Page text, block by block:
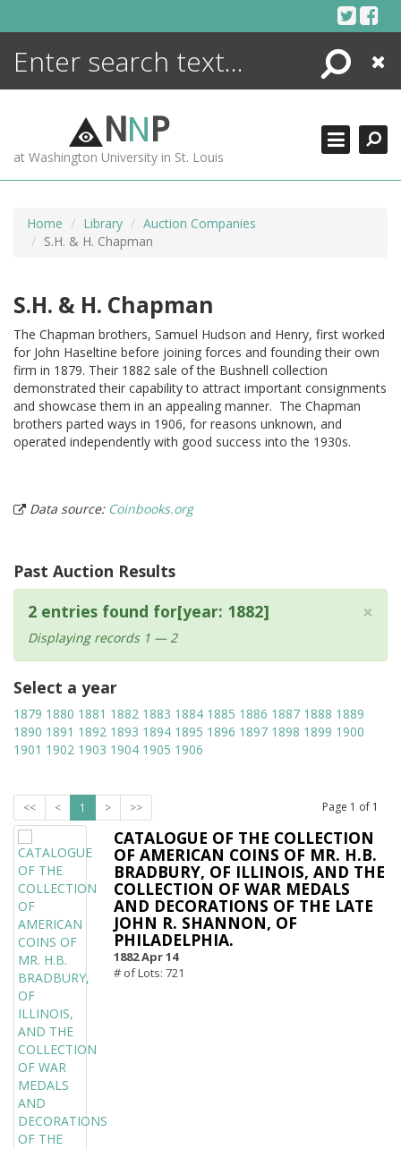
Search
Close
NNP
at Washington University in St. Louis
Home Library
Auction Companies
S.H. & H. Chapman
S.H. & H. Chapman
The Chapman brothers, Samuel Hudson and Henry, first worked
for John Haseltine before joining forces and founding their own
firm in 1879. Their 1882 sale of the Bushnell collection
demonstrated their capability to attract important consignments
and showcase them in an appealing manner. The Chapman
brothers parted ways in 1906, for reasons unknown, and
operated independently with good success into the 1930s.
Data source: Coinbooks.org
Past Auction Results
×
2 entries found for[year: 1882]
Displaying records 1 — 2
Select a year
1879 1880 1881 1882 1883 1884 1885 1886 1887 1888 1889
1890 1891 1892 1893 1894 1895 1896 1897 1898 1899 1900
1901 1902 1903 1904 1905 1906
<< < 1 > >> Page 1 of 1
CATALOGUE OF THE COLLECTION
OF AMERICAN COINS OF MR. H.B.
BRADBURY, OF ILLINOIS, AND THE
COLLECTION OF WAR MEDALS
AND DECORATIONS OF THE LATE
JOHN R. SHANNON, OF
PHILADELPHIA.
1882 Apr 14
# of Lots: 721
ENCYCLOPEDIA
MORE +
ADVANCED SEARCHING